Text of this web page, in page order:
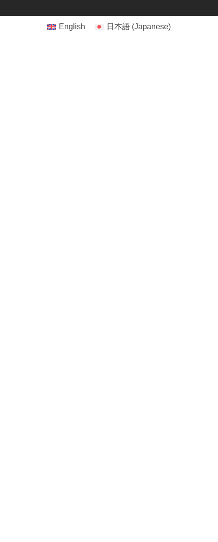
English 日本語 (Japanese)